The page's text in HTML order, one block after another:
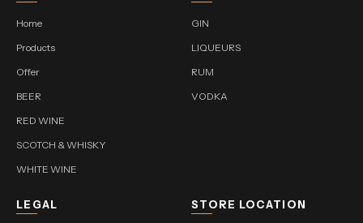
Home
Products
Offer
BEER
RED WINE
SCOTCH & WHISKY
WHITE WINE
GIN
LIQUEURS
RUM
VODKA
LEGAL STORE LOCATION